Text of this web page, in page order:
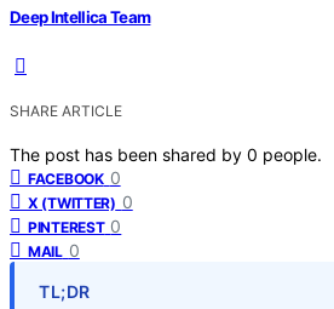
Deep Intellica Team
SHARE ARTICLE
The post has been shared by 0 people.
FACEBOOK 0
X (TWITTER) 0
PINTEREST 0
MAIL 0
TL;DR